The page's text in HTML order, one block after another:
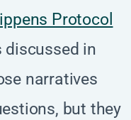
Protocol
in
narratives
but they